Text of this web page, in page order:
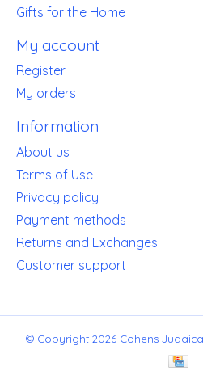
Gifts for the Home
My account
Register
My orders
Information
About us
Terms of Use
Privacy policy
Payment methods
Returns and Exchanges
Customer support
© Copyright 2026 Cohens